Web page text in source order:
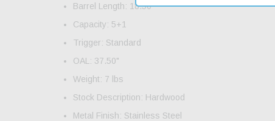
Barrel Length: 18.50"
Capacity: 5+1
Trigger: Standard
OAL: 37.50"
Weight: 7 lbs
Stock Description: Hardwood
Metal Finish: Stainless Steel